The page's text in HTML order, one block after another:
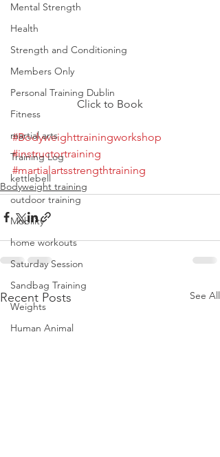
Mental Strength
Health
Strength and Conditioning
Members Only
Personal Training Dublin
Fitness
martial arts
Training Log
kettlebell
outdoor training
Mobility
home workouts
Saturday Session
Sandbag Training
Weights
Human Animal
Click to Book
#Bodyweighttrainingworkshop
#instructortraining
#martialartsstrengthtraining
Bodyweight training
Recent Posts See All